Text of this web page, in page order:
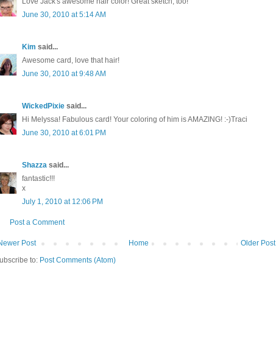
June 30, 2010 at 5:14 AM
Kim said...
Awesome card, love that hair!
June 30, 2010 at 9:48 AM
WickedPixie said...
Hi Melyssa! Fabulous card! Your coloring of him is AMAZING! :-)Traci
June 30, 2010 at 6:01 PM
Shazza said...
fantastic!!!
x
July 1, 2010 at 12:06 PM
Post a Comment
Post Older Post
Home
to: Post Comments (Atom)